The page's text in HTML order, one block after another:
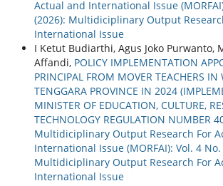
Actual and International Issue
(2026): Multidiciplinary Output
International Issue
I Ketut Budiarthi, Agus Joko Purwanto,
Affandi, POLICY IMPLEMENTATION
PRINCIPAL FROM MOVER TEACHERS IN
TENGGARA PROVINCE IN 2024
MINISTER OF EDUCATION, CULTURE,
TECHNOLOGY REGULATION NUMBER
Multidiciplinary Output Research For
International Issue (MORFAI): Vol. 4 No.
Multidiciplinary Output Research For
International Issue